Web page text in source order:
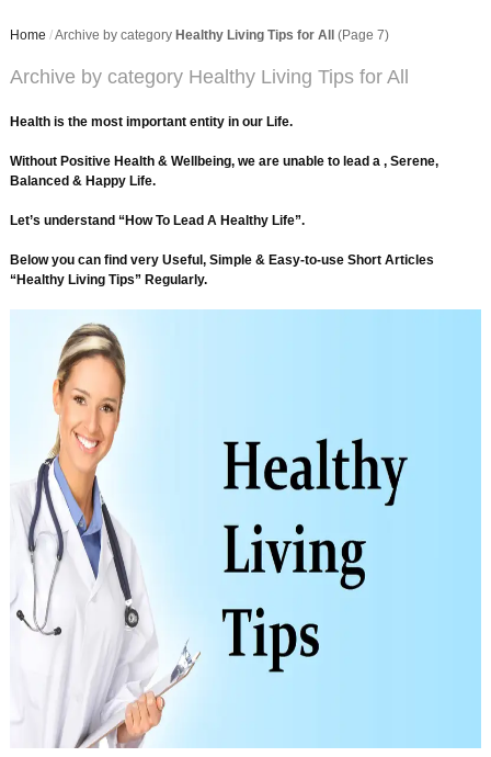
Home /Archive by category Healthy Living Tips for All (Page 7)
Archive by category Healthy Living Tips for All
Health is the most important entity in our Life.
Without Positive Health & Wellbeing, we are unable to lead a , Serene,
Balanced & Happy Life.
Let’s understand “How To Lead A Healthy Life”.
Below you can find very Useful, Simple & Easy-to-use Short Articles
“Healthy Living Tips” Regularly.